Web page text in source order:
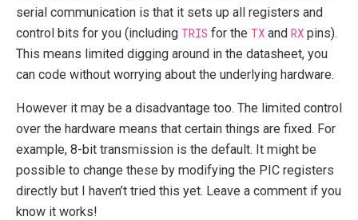
serial communication is that it sets up all registers and
control bits for you (including TRIS for the TX and RX pins).
This means limited digging around in the datasheet, you
can code without worrying about the underlying hardware.
However it may be a disadvantage too. The limited control
over the hardware means that certain things are fixed. For
example, 8-bit transmission is the default. It might be
possible to change these by modifying the PIC registers
directly but I haven’t tried this yet. Leave a comment if you
know it works!